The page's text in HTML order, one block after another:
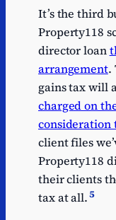
It’s the third
Property118
director loan
arrangement.
gains tax will
charged on
consideration
client files
Property118
their clients
tax at all.5